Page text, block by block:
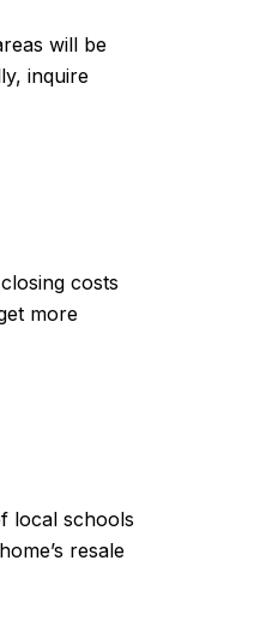
will be
inquire
costs
more
local schools
resale